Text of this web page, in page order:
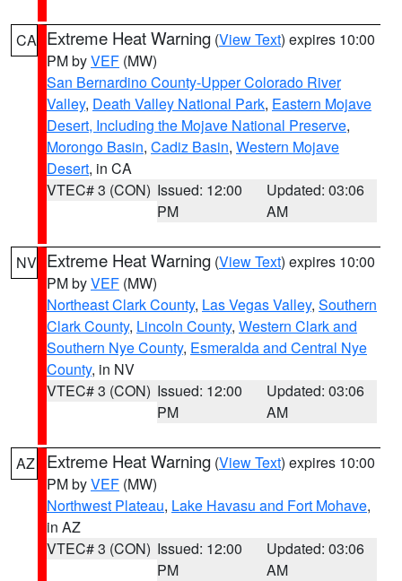
CA Extreme Heat Warning (View Text) expires 10:00
PM byVEF (MW)
San Bernardino County-Upper Colorado River
Valley, Death Valley National Park, Eastern Mojave
Desert, Including the Mojave National Preserve,
Morongo Basin, Cadiz Basin, Western Mojave
Desert, in CA
VTEC# 3 (CON) Issued: 12:00
PM
Updated: 03:06
AM
NV Extreme Heat Warning (View Text) expires 10:00
PM byVEF (MW)
Northeast Clark County, Las Vegas Valley, Southern
Clark County, Lincoln County, Western Clark and
Southern Nye County, Esmeralda and Central Nye
County, in NV
VTEC# 3 (CON) Issued: 12:00
PM
Updated: 03:06
AM
AZ Extreme Heat Warning (View Text) expires 10:00
PM byVEF (MW)
Northwest Plateau, Lake Havasu and Fort Mohave,
in AZ
VTEC# 3 (CON) Issued: 12:00
PM
Updated: 03:06
AM